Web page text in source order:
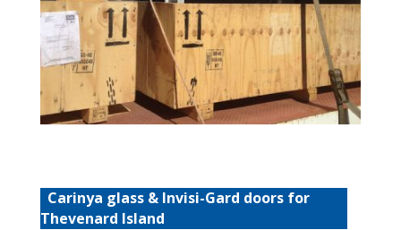
Carinya glass & Invisi-Gard doors for
Thevenard Island